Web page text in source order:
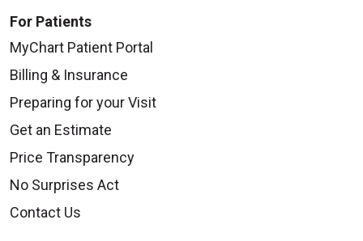
For Patients
MyChart Patient Portal
Billing & Insurance
Preparing for your Visit
Get an Estimate
Price Transparency
No Surprises Act
Contact Us